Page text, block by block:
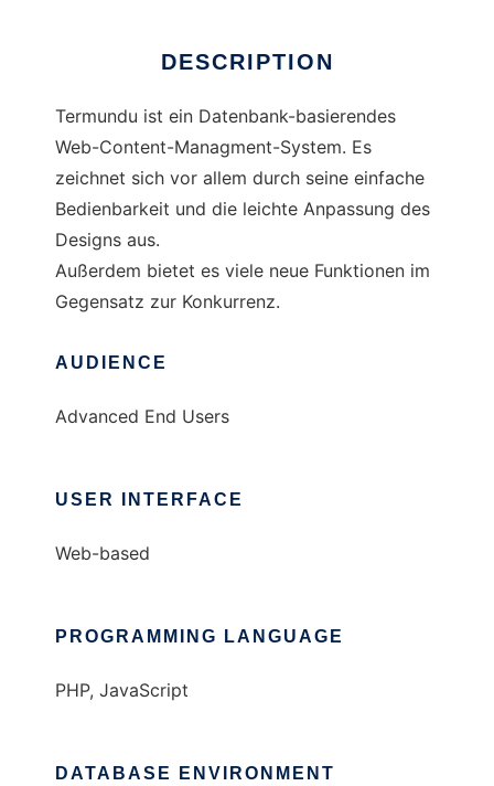
DESCRIPTION
Termundu ist ein Datenbank-basierendes
Web-Content-Managment-System. Es
zeichnet sich vor allem durch seine einfache
Bedienbarkeit und die leichte Anpassung des
Designs aus.
Außerdem bietet es viele neue Funktionen im
Gegensatz zur Konkurrenz.
AUDIENCE
Advanced End Users
USER INTERFACE
Web-based
PROGRAMMING LANGUAGE
PHP, JavaScript
DATABASE ENVIRONMENT